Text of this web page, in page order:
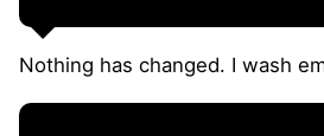
Nothing has changed. I wash